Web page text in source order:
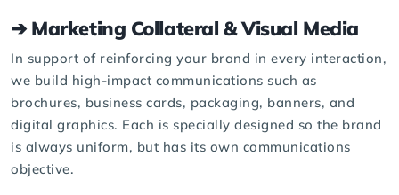
➔ Marketing Collateral & Visual Media
In support of reinforcing your brand in every interaction,
we build high-impact communications such as
brochures, business cards, packaging, banners, and
digital graphics. Each is specially designed so the brand
is always uniform, but has its own communications
objective.